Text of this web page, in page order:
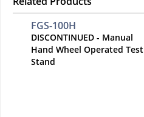
FGS-100H
DISCONTINUED - Manual
Hand Wheel Operated Test
Stand